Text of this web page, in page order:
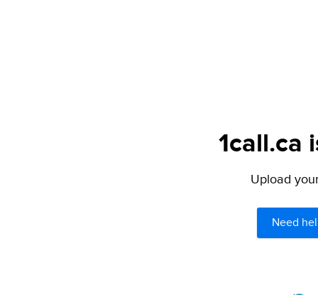
1call.ca
Upload
Need